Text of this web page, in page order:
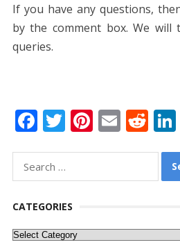
If you have any questions,
by the comment box. We
queries.
F
e
b
o
o
T
itt
er
Pi
e
E
l
R
di
for:
CATEGORIES
Categories